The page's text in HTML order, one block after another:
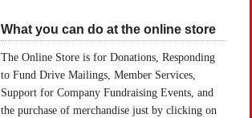
What you can do at the online store
The Online Store is for Donations, Responding
to Fund Drive Mailings, Member Services,
Support for Company Fundraising Events, and
the purchase of merchandise just by clicking on